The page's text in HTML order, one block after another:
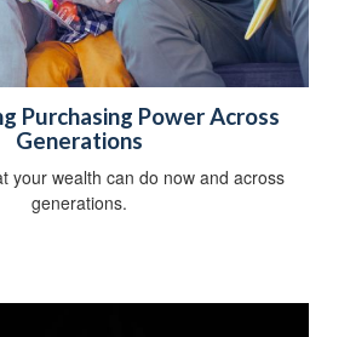
Purchasing Power Across
Generations
your wealth can do now and across
generations.